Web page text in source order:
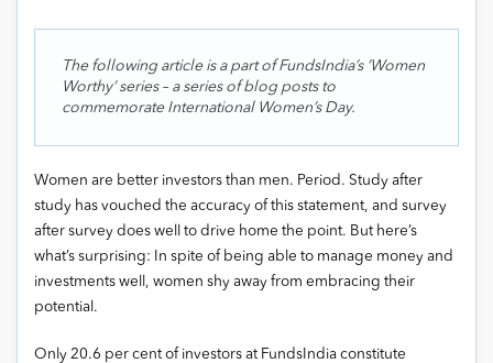
The following article is a part of FundsIndia’s ‘Women
Worthy’ series – a series of blog posts to
commemorate International Women’s Day.
Women are better investors than men. Period. Study after
study has vouched the accuracy of this statement, and survey
after survey does well to drive home the point. But here’s
what’s surprising: In spite of being able to manage money and
investments well, women shy away from embracing their
potential.
Only 20.6 per cent of investors at FundsIndia constitute